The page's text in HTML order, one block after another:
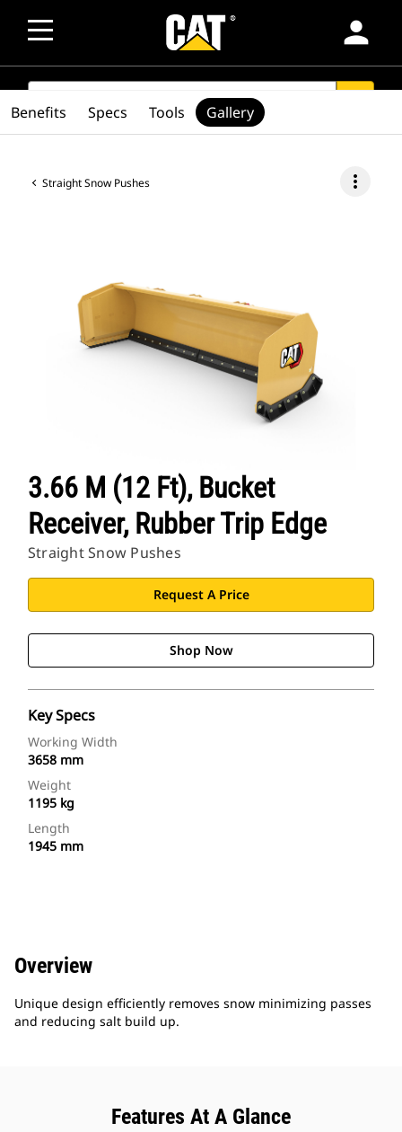
person
SEARCH
Straight Snow Pushes more_vert
3.66 M (12 Ft), Bucket
Receiver, Rubber Trip Edge
Straight Snow Pushes
Request A Price
Shop Now
Key Specs
Working Width
3658 mm
Weight
1195 kg
Length
1945 mm
Benefits Specs Tools Gallery
Overview
Unique design efficiently removes snow minimizing passes
and reducing salt build up.
Features At A Glance